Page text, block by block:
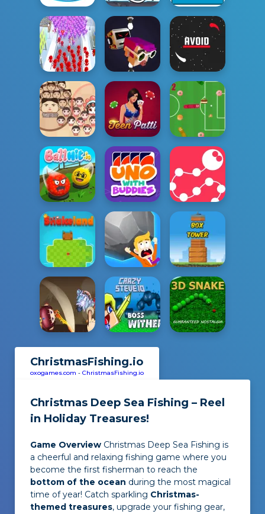
ChristmasFishing.io
oxogames.com - ChristmasFishing.io
Christmas Deep Sea Fishing – Reel
in Holiday Treasures!
Game Overview Christmas Deep Sea Fishing is
a cheerful and relaxing fishing game where you
become the first fisherman to reach the
bottom of the ocean during the most magical
time of year! Catch sparkling Christmas-
themed treasures, upgrade your fishing gear,